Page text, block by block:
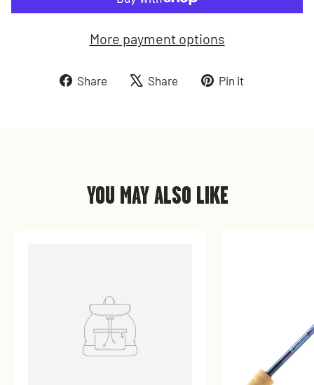
More payment options
Share
ShareShare
TweetPin it
YOU MAY ALSO LIKE